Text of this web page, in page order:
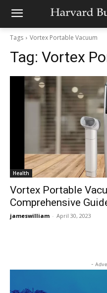
Tags Vortex Portable Vacuum
Tag: Vortex
Health
Vortex Portable
Comprehensive
jameswilliam - April 30, 2023
-